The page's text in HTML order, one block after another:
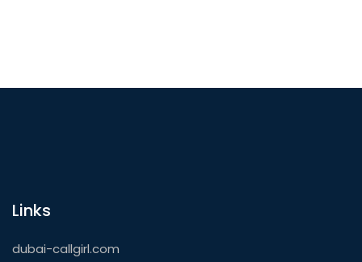
Links
dubai-callgirl.com